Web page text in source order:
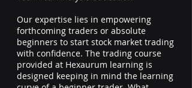
Our expertise lies in empowering
forthcoming traders or absolute
beginners to start stock market trading
with confidence. The trading course
provided at Hexaurum learning is
designed keeping in mind the learning